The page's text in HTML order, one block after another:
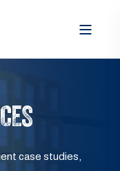
case studies,